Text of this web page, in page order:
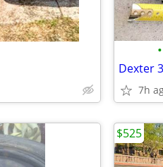
•
7h
$525